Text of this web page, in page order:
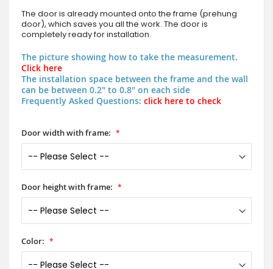
The door is already mounted onto the frame (prehung
door), which saves you all the work. The door is
completely ready for installation.
The picture showing how to take the measurement.
Click here
The installation space between the frame and the wall
can be between 0.2" to 0.8" on each side
Frequently Asked Questions: click here to check
Door width with frame:
Door height with frame:
Color: